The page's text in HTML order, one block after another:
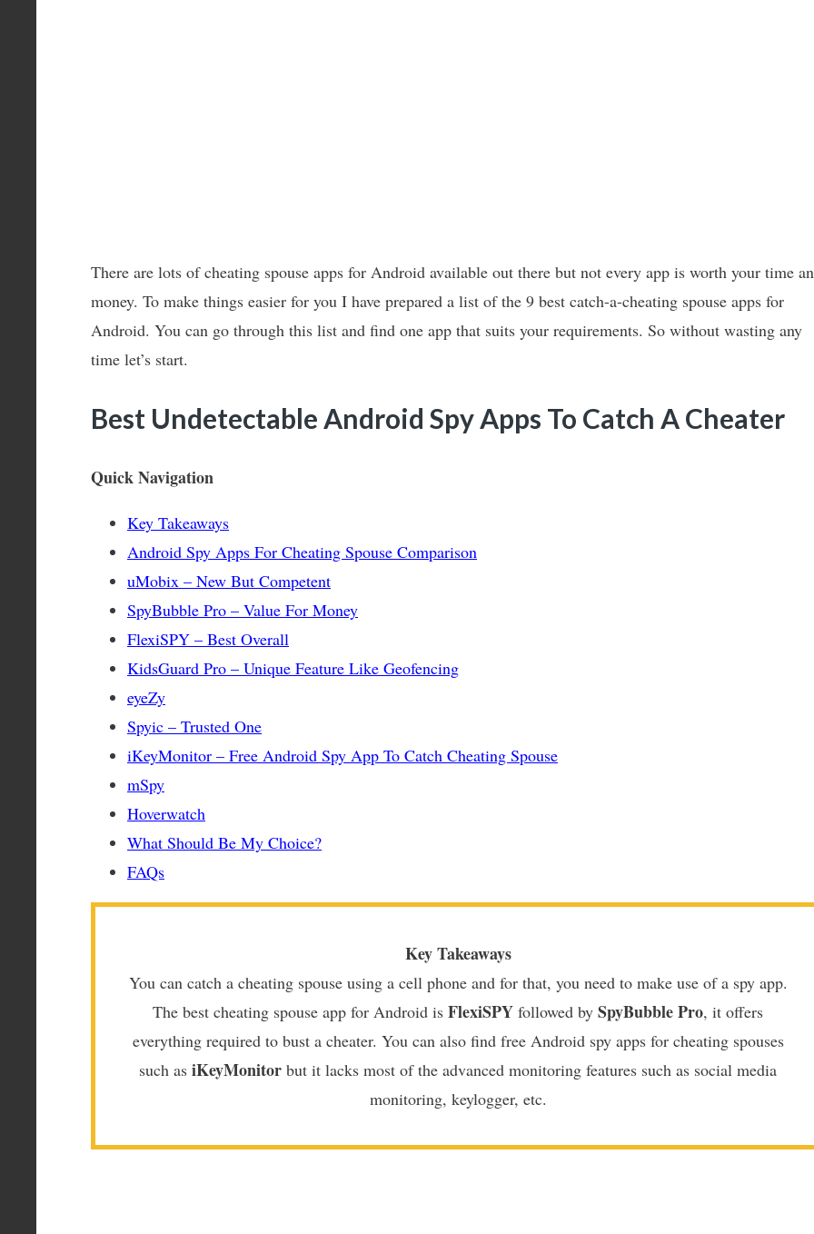
There are lots of cheating spouse apps for Android available out there but not every app is worth your time
money. To make things easier for you I have prepared a list of the 9 best catch-a-cheating spouse apps for
Android. You can go through this list and find one app that suits your requirements. So without wasting any
time let’s start.
Best Undetectable Android Spy Apps To Catch A Cheater
Quick Navigation
Key Takeaways
Android Spy Apps For Cheating Spouse Comparison
uMobix – New But Competent
SpyBubble Pro – Value For Money
FlexiSPY – Best Overall
KidsGuard Pro – Unique Feature Like Geofencing
eyeZy
Spyic – Trusted One
iKeyMonitor – Free Android Spy App To Catch Cheating Spouse
mSpy
Hoverwatch
What Should Be My Choice?
FAQs
Key Takeaways
You can catch a cheating spouse using a cell phone and for that, you need to make use of a spy app.
The best cheating spouse app for Android is FlexiSPY followed by SpyBubble Pro, it offers
everything required to bust a cheater. You can also find free Android spy apps for cheating spouses
such as iKeyMonitor but it lacks most of the advanced monitoring features such as social media
monitoring, keylogger, etc.